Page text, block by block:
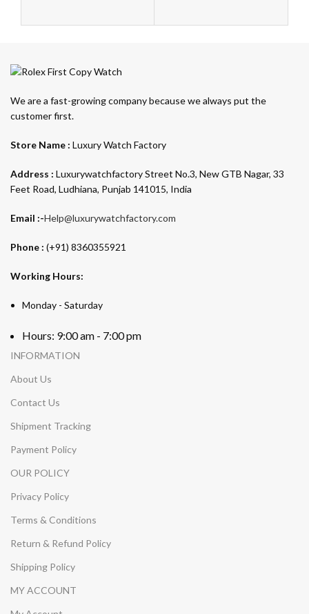
We are a fast-growing company because we always put the
customer first.
Store Name : Luxury Watch Factory
Address : Luxurywatchfactory Street No.3, New GTB Nagar, 33
Feet Road, Ludhiana, Punjab 141015, India
Email :-Help@luxurywatchfactory.com
Phone : (+91) 8360355921
Working Hours:
Monday - Saturday
Hours: 9:00 am - 7:00 pm
INFORMATION
About Us
Contact Us
Shipment Tracking
Payment Policy
OUR POLICY
Privacy Policy
Terms & Conditions
Return & Refund Policy
Shipping Policy
MY ACCOUNT